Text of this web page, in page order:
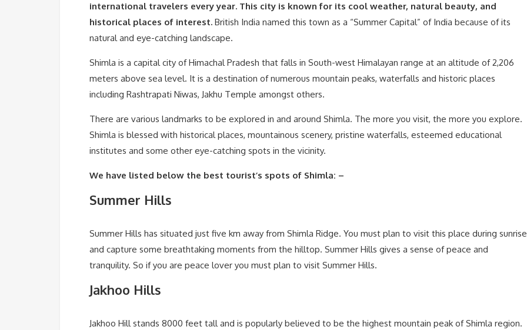
international travelers every year. This city is known for its cool weather, natural beauty, and
historical places of interest. British India named this town as a “Summer Capital” of India because of its
natural and eye-catching landscape.
Shimla is a capital city of Himachal Pradesh that falls in South-west Himalayan range at an altitude of 2,206
meters above sea level. It is a destination of numerous mountain peaks, waterfalls and historic places
including Rashtrapati Niwas, Jakhu Temple amongst others.
There are various landmarks to be explored in and around Shimla. The more you visit, the more you explore.
Shimla is blessed with historical places, mountainous scenery, pristine waterfalls, esteemed educational
institutes and some other eye-catching spots in the vicinity.
We have listed below the best tourist’s spots of Shimla: –
Summer Hills
Summer Hills has situated just five km away from Shimla Ridge. You must plan to visit this place during sunrise
and capture some breathtaking moments from the hilltop. Summer Hills gives a sense of peace and
tranquility. So if you are peace lover you must plan to visit Summer Hills.
Jakhoo Hills
Jakhoo Hill stands 8000 feet tall and is popularly believed to be the highest mountain peak of Shimla region.